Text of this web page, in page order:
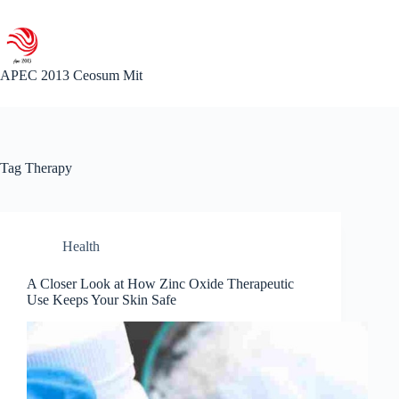
content
APEC 2013 Ceosum Mit
Tag Therapy
Health
A Closer Look at How Zinc Oxide Therapeutic
Use Keeps Your Skin Safe